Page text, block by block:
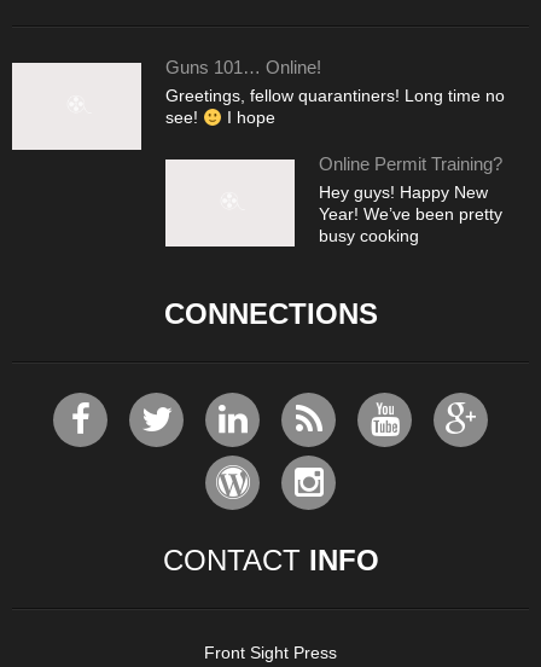
Guns 101… Online!
Greetings, fellow quarantiners! Long time no
see!
I hope
Online Permit Training?
Hey guys! Happy New
Year! We’ve been pretty
busy cooking
CONNECTIONS
CONTACT INFO
Front Sight Press